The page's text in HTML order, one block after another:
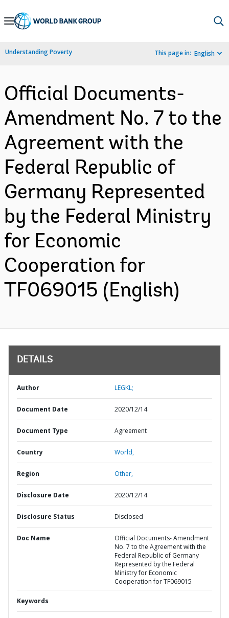
Skip
Navigation
Understanding Poverty This page in: English
Official Documents-
Amendment No. 7 to the
Agreement with the
Federal Republic of
Germany Represented
by the Federal Ministry
for Economic
Cooperation for
TF069015 (English)
DETAILS
Author LEGKL;
Document Date 2020/12/14
Document Type Agreement
Country World,
Region Other,
Disclosure Date 2020/12/14
Disclosure Status Disclosed
Doc Name
Official Documents- Amendment
No. 7 to the Agreement with the
Federal Republic of Germany
Represented by the Federal
Ministry for Economic
Cooperation for TF069015
Keywords